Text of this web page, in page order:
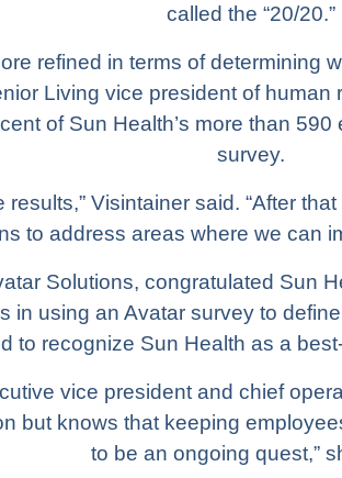
called the “20/20.”
refined in terms of determining
Living vice president of
of Sun Health’s more than
survey.
results,” Visintainer said. “After
to address areas where we can
Solutions, congratulated Sun
in using an Avatar survey to
to recognize Sun Health as a
vice president and chief
but knows that keeping
to be an ongoing quest,”